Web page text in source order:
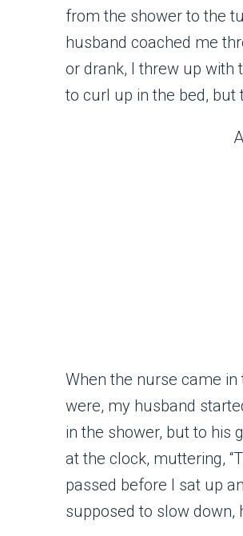
from the shower to the
husband coached me
or drank, I threw up with
to curl up in the bed, but
When the nurse came
were, my husband
in the shower, but to his
at the clock, muttering,
passed before I sat up
supposed to slow down,